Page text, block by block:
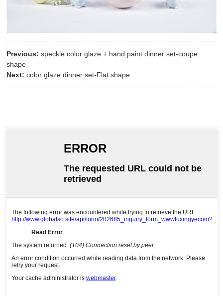
Previous: speckle color glaze + hand paint dinner set-coupe
shape
Next: color glaze dinner set-Flat shape